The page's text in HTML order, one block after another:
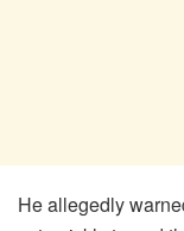
He allegedly